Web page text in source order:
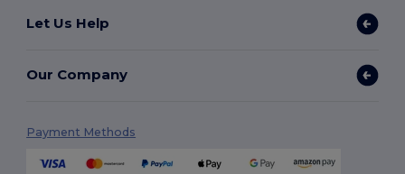
Let Us Help
Our Company
Payment Methods